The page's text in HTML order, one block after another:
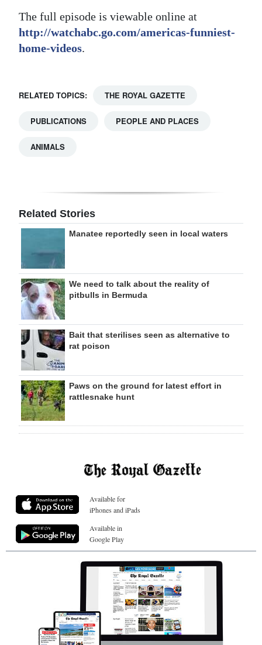
Change
The full episode is viewable online at
http://watchabc.go.com/americas-funniest-
home-videos.
RELATED TOPICS: THE ROYAL GAZETTE
PUBLICATIONS PEOPLE AND PLACES
ANIMALS
Related Stories
Manatee reportedly seen in local waters
We need to talk about the reality of
pitbulls in Bermuda
Bait that sterilises seen as alternative to
rat poison
Paws on the ground for latest effort in
rattlesnake hunt
Available for
iPhones and iPads
Available in
Google Play